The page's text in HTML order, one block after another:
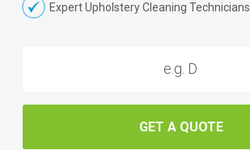
Expert Upholstery Cleaning Technicians
GET A QUOTE